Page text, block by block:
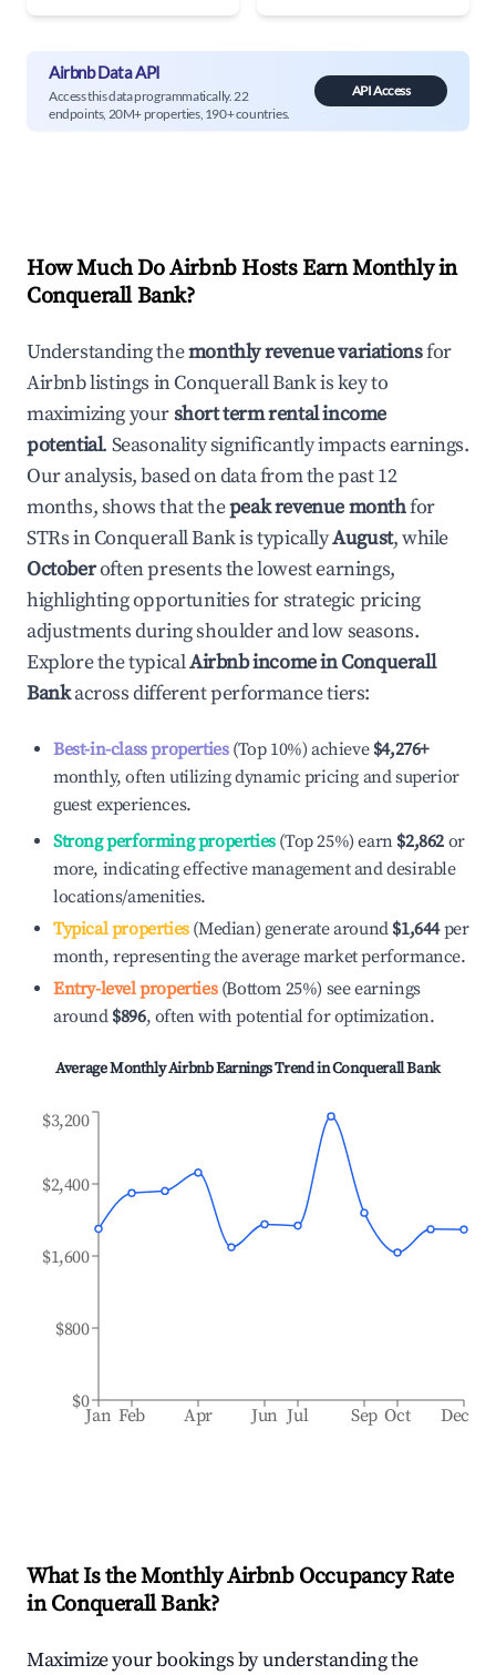
Airbnb Data API
Access this data programmatically. 22
endpoints, 20M+ properties, 190+ countries.
API Access
How Much Do Airbnb Hosts Earn Monthly in
Conquerall Bank?
Understanding themonthly revenue variationsfor
Airbnb listings inConquerall Bankis key to
maximizing yourshort term rental income
potential. Seasonality significantly impacts earnings.
Our analysis, based on data from the past 12
months, shows that thepeak revenue monthfor
STRs inConquerall Bankis typicallyAugust, while
Octoberoften presents the lowest earnings,
highlighting opportunities for strategic pricing
adjustments during shoulder and low seasons.
Explore the typicalAirbnb income inConquerall
Bankacross different performance tiers:
Best-in-class properties(Top 10%) achieve $4,276+
monthly, often utilizing dynamic pricing and superior
guest experiences.
Strong performing properties(Top 25%) earn $2,862 or
more, indicating effective management and desirable
locations/amenities.
Typical properties(Median) generate around $1,644per
month, representing the average market performance.
Entry-level properties(Bottom 25%) see earnings
around $896, often with potential for optimization.
Average Monthly Airbnb Earnings Trend inConquerall Bank
Jan Feb Apr Jun Jul Sep Oct Dec
$0
$800
$1,600
$2,400
$3,200
What Is the Monthly Airbnb Occupancy Rate
inConquerall Bank?
Maximize your bookings by understanding the